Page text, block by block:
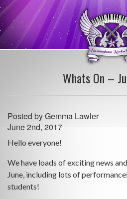
Whats On –
Posted byGemma Lawler
June 2nd, 2017
Hello everyone!
We have loads of exciting news
June, including lots of
students!